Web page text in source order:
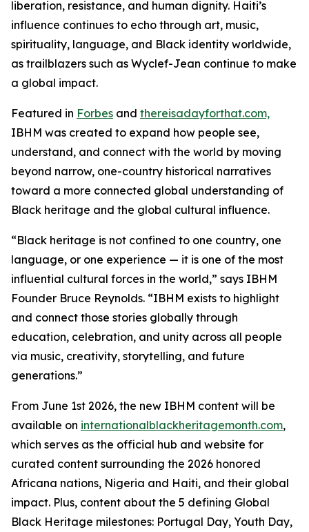
liberation, resistance, and human dignity. Haiti’s
influence continues to echo through art, music,
spirituality, language, and Black identity worldwide,
as trailblazers such as Wyclef-Jean continue to make
a global impact.
Featured in Forbes and thereisadayforthat.com,
IBHM was created to expand how people see,
understand, and connect with the world by moving
beyond narrow, one-country historical narratives
toward a more connected global understanding of
Black heritage and the global cultural influence.
“Black heritage is not confined to one country, one
language, or one experience — it is one of the most
influential cultural forces in the world,” says IBHM
Founder Bruce Reynolds. “IBHM exists to highlight
and connect those stories globally through
education, celebration, and unity across all people
via music, creativity, storytelling, and future
generations.”
From June 1st 2026, the new IBHM content will be
available on internationalblackheritagemonth.com,
which serves as the official hub and website for
curated content surrounding the 2026 honored
Africana nations, Nigeria and Haiti, and their global
impact. Plus, content about the 5 defining Global
Black Heritage milestones: Portugal Day, Youth Day,